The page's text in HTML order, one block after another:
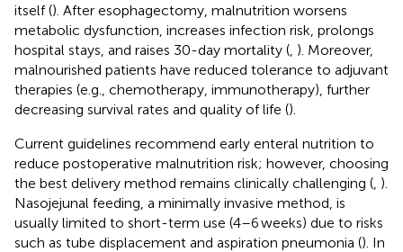
itself (). After esophagectomy, malnutrition worsens
metabolic dysfunction, increases infection risk, prolongs
hospital stays, and raises 30-day mortality ( ). Moreover,
malnourished patients have reduced tolerance to adjuvant
therapies (e.g., chemotherapy, immunotherapy), further
decreasing survival rates and quality of life ().
Current guidelines recommend early enteral nutrition to
reduce postoperative malnutrition risk; however, choosing
the best delivery method remains clinically challenging ( ).
Nasojejunal feeding, a minimally invasive method, is
usually limited to short-term use (4–6 weeks) due to risks
such as tube displacement and aspiration pneumonia (). In